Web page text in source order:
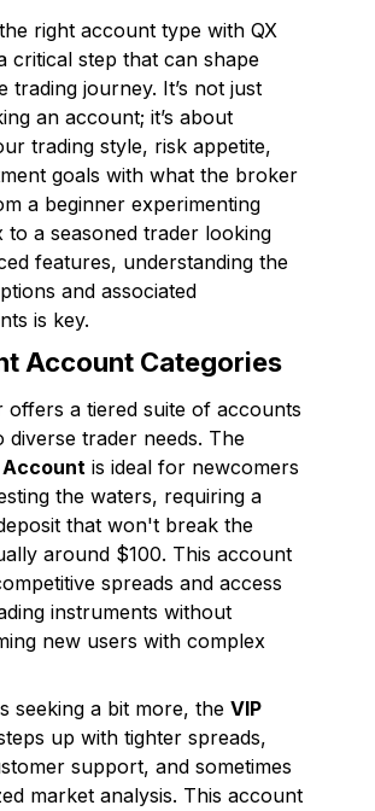
right account type with QX
critical step that can shape
trading journey. It’s not just
an account; it’s about
trading style, risk appetite,
goals with what the broker
a beginner experimenting
to a seasoned trader looking
features, understanding the
and associated
is key.
Account Categories
offers a tiered suite of accounts
diverse trader needs. The
is ideal for newcomers
the waters, requiring a
that won't break the
around $100. This account
spreads and access
instruments without
new users with complex
seeking a bit more, the VIP
up with tighter spreads,
support, and sometimes
market analysis. This account